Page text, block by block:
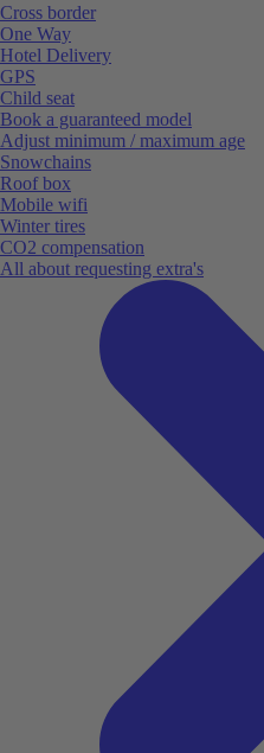
Cross border
One Way
Hotel Delivery
GPS
Child seat
Book a guaranteed model
Adjust minimum / maximum age
Snowchains
Roof box
Mobile wifi
Winter tires
CO2 compensation
All about requesting extra's